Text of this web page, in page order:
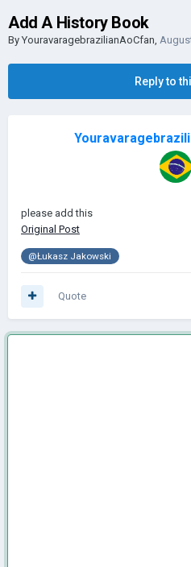
Add A History Book
By YouravaragebrazilianAoCfan,
Reply to
please add this
Original Post
@Łukasz Jakowski
Quote